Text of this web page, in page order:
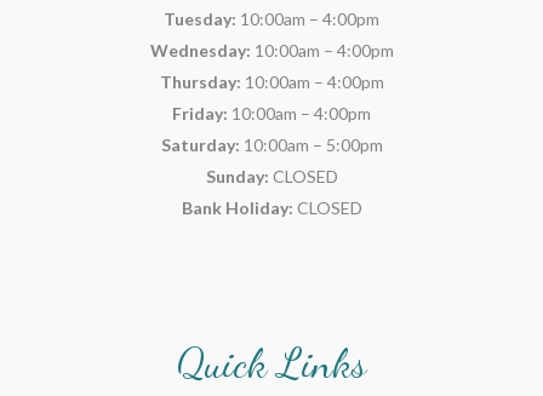
Tuesday: 10:00am – 4:00pm
Wednesday: 10:00am – 4:00pm
Thursday: 10:00am – 4:00pm
Friday: 10:00am – 4:00pm
Saturday: 10:00am – 5:00pm
Sunday: CLOSED
Bank Holiday: CLOSED
Quick Links